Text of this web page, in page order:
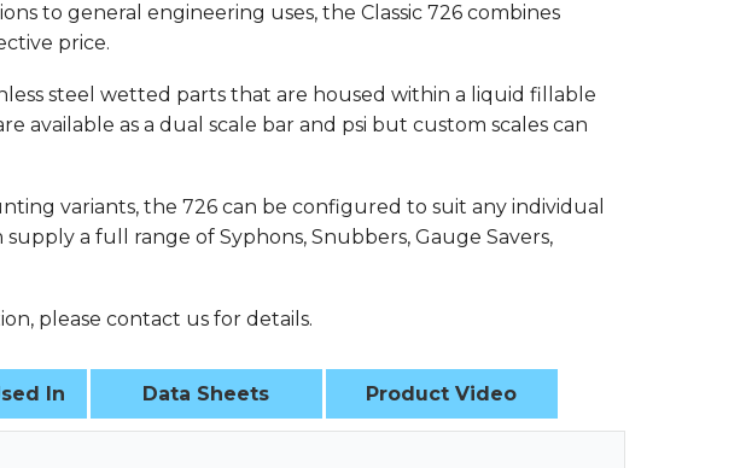
to general engineering uses, the Classic 726 combines
price.
steel wetted parts that are housed within a liquid fillable
available as a dual scale bar and psi but custom scales can
variants, the 726 can be configured to suit any individual
a full range of Syphons, Snubbers, Gauge Savers,
please contact us for details.
In Data Sheets Product Video